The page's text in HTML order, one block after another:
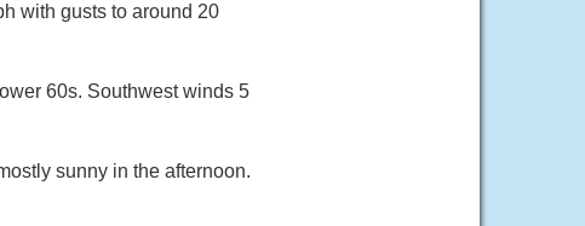
with gusts to around 20
60s. Southwest winds 5
sunny in the afternoon.